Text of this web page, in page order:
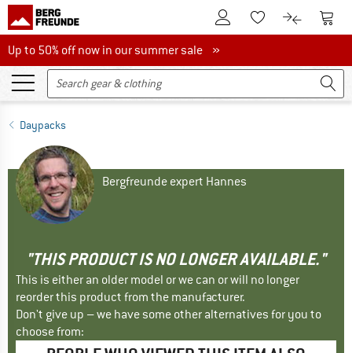
To Customer Account
To Wishlist.To product
To
Up to 50% off now in our summer sale
Up to 50% off now in our summer sale »
Daypacks
Bergfreunde expert Hannes
"THIS PRODUCT IS NO LONGER AVAILABLE."
This is either an older model or we can or will no longer
reorder this product from the manufacturer.
Don't give up – we have some other alternatives for you to
choose from: